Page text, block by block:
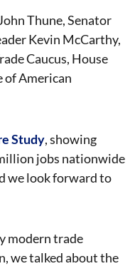
Thune, Senator
Kevin McCarthy,
Caucus, House
of American
Study, showing
jobs nationwide
we look forward to
modern trade
we talked about the